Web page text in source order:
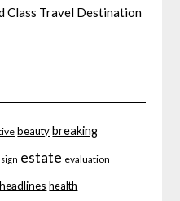
Class Travel Destination
beauty breaking
estate evaluation
headlines health